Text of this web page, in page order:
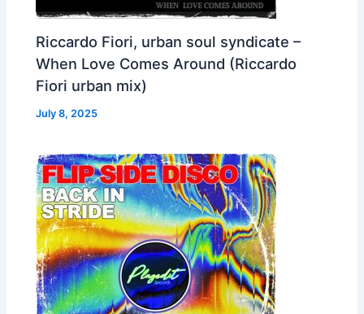
Riccardo Fiori, urban soul syndicate –
When Love Comes Around (Riccardo
Fiori urban mix)
July 8, 2025